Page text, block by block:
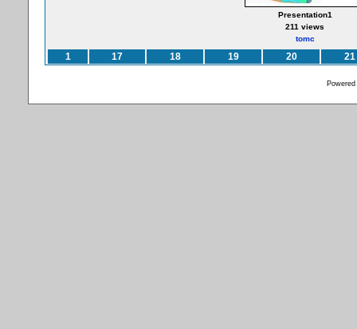
Presentation1
211 views
tomc
1 17 18 19 20 21